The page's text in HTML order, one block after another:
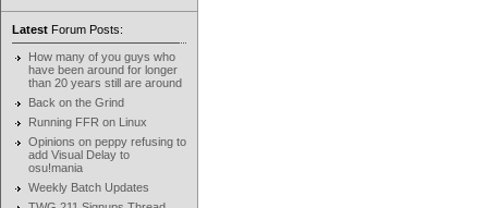
Latest Forum Posts:
How many of you guys who
have been around for longer
than 20 years still are around
Back on the Grind
Running FFR on Linux
Opinions on peppy refusing to
add Visual Delay to
osu!mania
Weekly Batch Updates